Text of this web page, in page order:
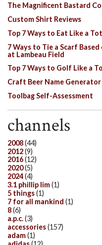
The Magnificent Bastard
Custom Shirt Reviews
Top 7 Ways to Eat Like a
7 Ways to Tie a Scarf
at Lambeau Field
Top 7 Ways to Golf Like a
Craft Beer Name Generator
Toolbag Self-Assessment
channels
2008(44)
2012(9)
2016(12)
2020(5)
2024(4)
3.1 phillip lim(1)
5 things(1)
7 for all mankind (1)
8(6)
a.p.c.(3)
accessories(157)
adam(1)